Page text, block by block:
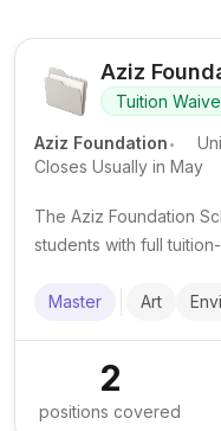
Aziz
Tuition
Aziz Foundation.
Closes Usually in May
The Aziz Foundation
students with full
Master
Art
2
positions covered